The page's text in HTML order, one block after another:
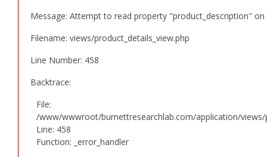
Message: Attempt to read property "product_description" on
Filename: views/product_details_view.php
Line Number: 458
Backtrace:
File:
/www/wwwroot/burnettresearchlab.com/application/views/
Line: 458
Function: _error_handler